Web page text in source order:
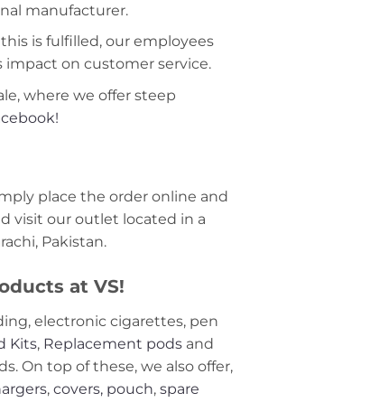
manufacturer.
is fulfilled, our employees
on customer service.
where we offer steep
place the order online and
visit our outlet located in a
Pakistan.
at VS!
electronic cigarettes, pen
Kits, Replacement podsand
On top of these, we also offer,
, covers, pouch, spare